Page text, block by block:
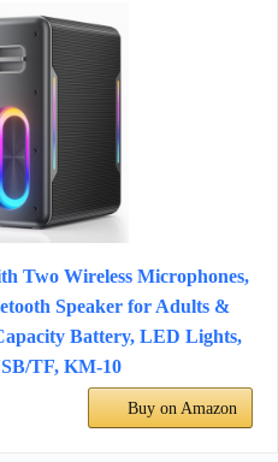
Two Wireless Microphones,
Speaker for Adults &
Battery, LED Lights,
TF, KM-10
Buy on Amazon